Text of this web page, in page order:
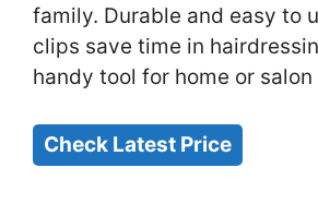
family. Durable and easy to
clips save time in
handy tool for home or salon
Check Latest Price